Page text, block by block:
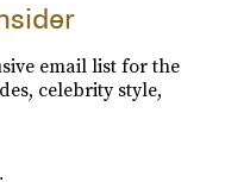
email list for the
celebrity style,